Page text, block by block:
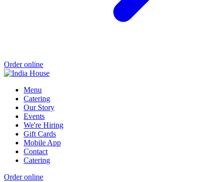
Order online
Menu
Catering
Our Story
Events
We're Hiring
Gift Cards
Mobile App
Contact
Catering
Order online